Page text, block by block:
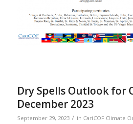
Dry Spells Outlook for
December 2023
September 29, 2023 / in CariCOF Climate